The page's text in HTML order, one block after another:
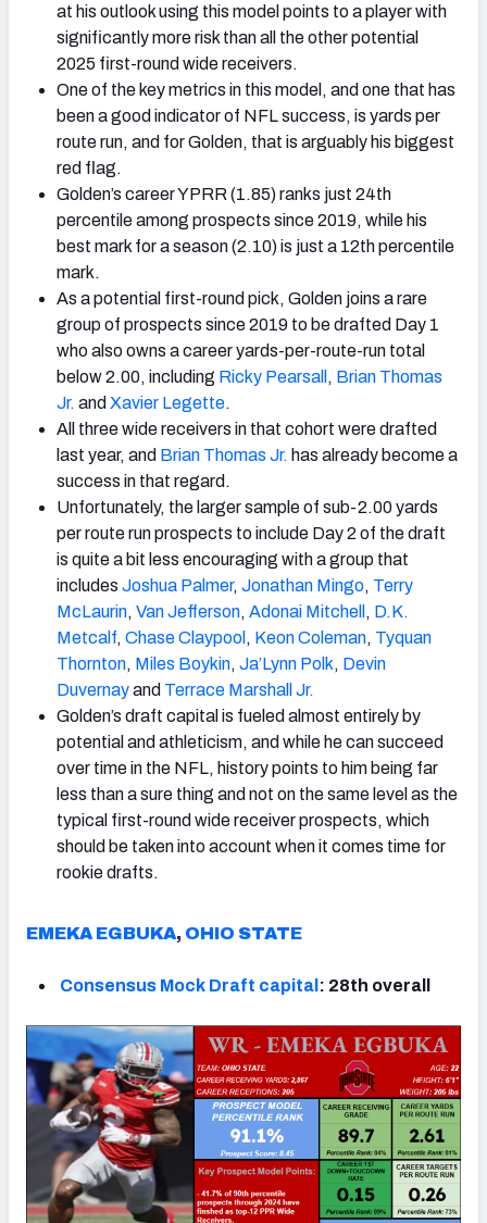
at his outlook using this model points to a player with
significantly more risk than all the other potential
2025 first-round wide receivers.
One of the key metrics in this model, and one that has
been a good indicator of NFL success, is yards per
route run, and for Golden, that is arguably his biggest
red flag.
Golden’s career YPRR (1.85) ranks just 24th
percentile among prospects since 2019, while his
best mark for a season (2.10) is just a 12th percentile
mark.
As a potential first-round pick, Golden joins a rare
group of prospects since 2019 to be drafted Day 1
who also owns a career yards-per-route-run total
below 2.00, including Ricky Pearsall , Brian Thomas
Jr. and Xavier Legette.
All three wide receivers in that cohort were drafted
last year, and Brian Thomas Jr. has already become a
success in that regard.
Unfortunately, the larger sample of sub-2.00 yards
per route run prospects to include Day 2 of the draft
is quite a bit less encouraging with a group that
includes Joshua Palmer, Jonathan Mingo, Terry
McLaurin, Van Jefferson, Adonai Mitchell , D.K.
Metcalf, Chase Claypool , Keon Coleman, Tyquan
Thornton, Miles Boykin, Ja’Lynn Polk, Devin
Duvernayand Terrace Marshall Jr.
Golden’s draft capital is fueled almost entirely by
potential and athleticism, and while he can succeed
over time in the NFL, history points to him being far
less than a sure thing and not on the same level as the
typical first-round wide receiver prospects, which
should be taken into account when it comes time for
rookie drafts.
EMEKA EGBUKA, OHIO STATE
Consensus Mock Draft capital : 28th overall